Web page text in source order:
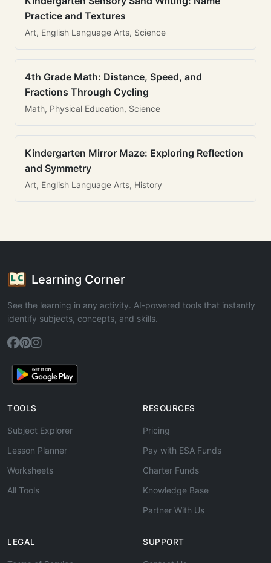
Practice and Textures
Art, English Language Arts, Science
4th Grade Math: Distance, Speed, and
Fractions Through Cycling
Math, Physical Education, Science
Kindergarten Mirror Maze: Exploring Reflection
and Symmetry
Art, English Language Arts, History
Learning Corner
See the learning in any activity. AI-powered tools that instantly
identify subjects, concepts, and skills.
TOOLS
Subject Explorer
Lesson Planner
Worksheets
All Tools
RESOURCES
Pricing
Pay with ESA Funds
Charter Funds
Knowledge Base
Partner With Us
LEGAL SUPPORT